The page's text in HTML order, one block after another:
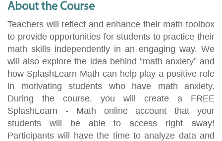
About the Course
Teachers will reflect and enhance their math toolbox
to provide opportunities for students to practice their
math skills independently in an engaging way. We
will also explore the idea behind “math anxiety” and
how SplashLearn Math can help play a positive role
in motivating students who have math anxiety.
During the course, you will create a FREE
SplashLearn - Math online account that your
students will be able to access right away!
Participants will have the time to analyze data and